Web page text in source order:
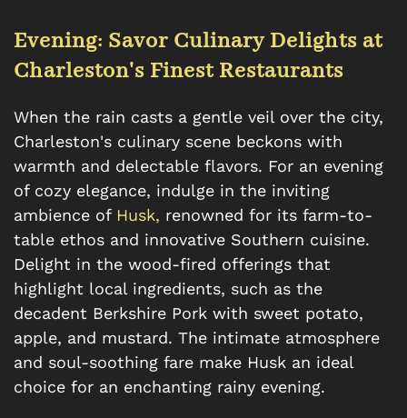
Evening: Savor Culinary Delights at
Charleston's Finest Restaurants
When the rain casts a gentle veil over the city,
Charleston's culinary scene beckons with
warmth and delectable flavors. For an evening
of cozy elegance, indulge in the inviting
ambience of Husk, renowned for its farm-to-
table ethos and innovative Southern cuisine.
Delight in the wood-fired offerings that
highlight local ingredients, such as the
decadent Berkshire Pork with sweet potato,
apple, and mustard. The intimate atmosphere
and soul-soothing fare make Husk an ideal
choice for an enchanting rainy evening.